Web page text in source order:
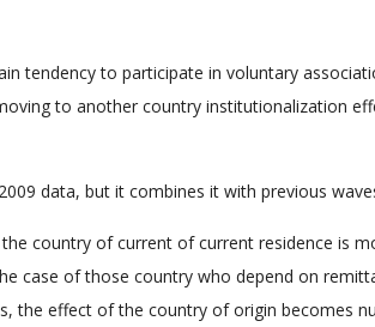
tendency to participate in voluntary
to another country institutionalization
data, but it combines it with previous
country of current of current residence is
case of those country who depend on
the effect of the country of origin becomes